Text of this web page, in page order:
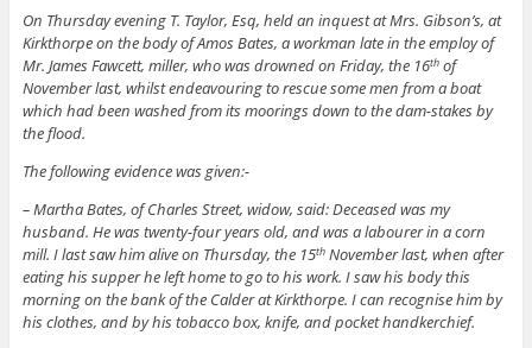
On Thursday evening T. Taylor, Esq, held an inquest at Mrs. Gibson’s, at
Kirkthorpe on the body of Amos Bates, a workman late in the employ of
Mr. James Fawcett, miller, who was drowned on Friday, the 16thof
November last, whilst endeavouring to rescue some men from a boat
which had been washed from its moorings down to the dam-stakes by
the flood.
The following evidence was given:-
– Martha Bates, of Charles Street, widow, said: Deceased was my
husband. He was twenty-four years old, and was a labourer in a corn
mill. I last saw him alive on Thursday, the 15thNovember last, when after
eating his supper he left home to go to his work. I saw his body this
morning on the bank of the Calder at Kirkthorpe. I can recognise him by
his clothes, and by his tobacco box, knife, and pocket handkerchief.